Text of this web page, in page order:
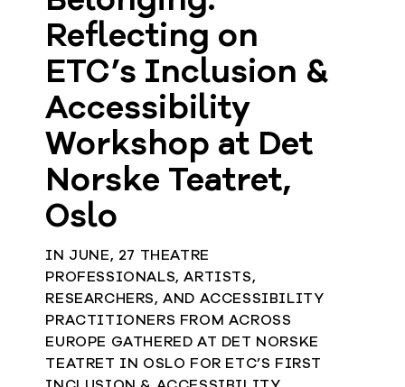
Reflecting on
ETC’s Inclusion &
Accessibility
Workshop at Det
Norske Teatret,
Oslo
IN JUNE, 27 THEATRE
PROFESSIONALS, ARTISTS,
RESEARCHERS, AND ACCESSIBILITY
PRACTITIONERS FROM ACROSS
EUROPE GATHERED AT DET NORSKE
TEATRET IN OSLO FOR ETC’S FIRST